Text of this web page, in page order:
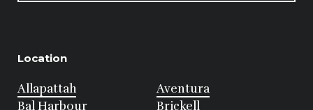
Location
Allapattah
Aventura
Bal Harbour
Brickell